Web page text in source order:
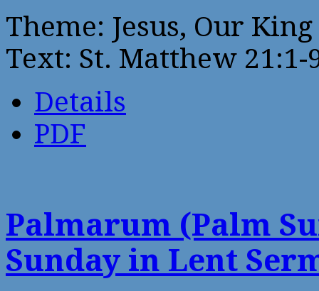
Theme: Jesus, Our King
Text: St. Matthew 21:1-
Details
PDF
Palmarum (Palm
Sunday in Lent